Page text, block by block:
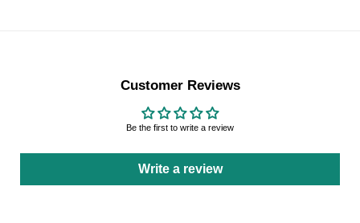
Customer Reviews
Be the first to write a review
Write a review